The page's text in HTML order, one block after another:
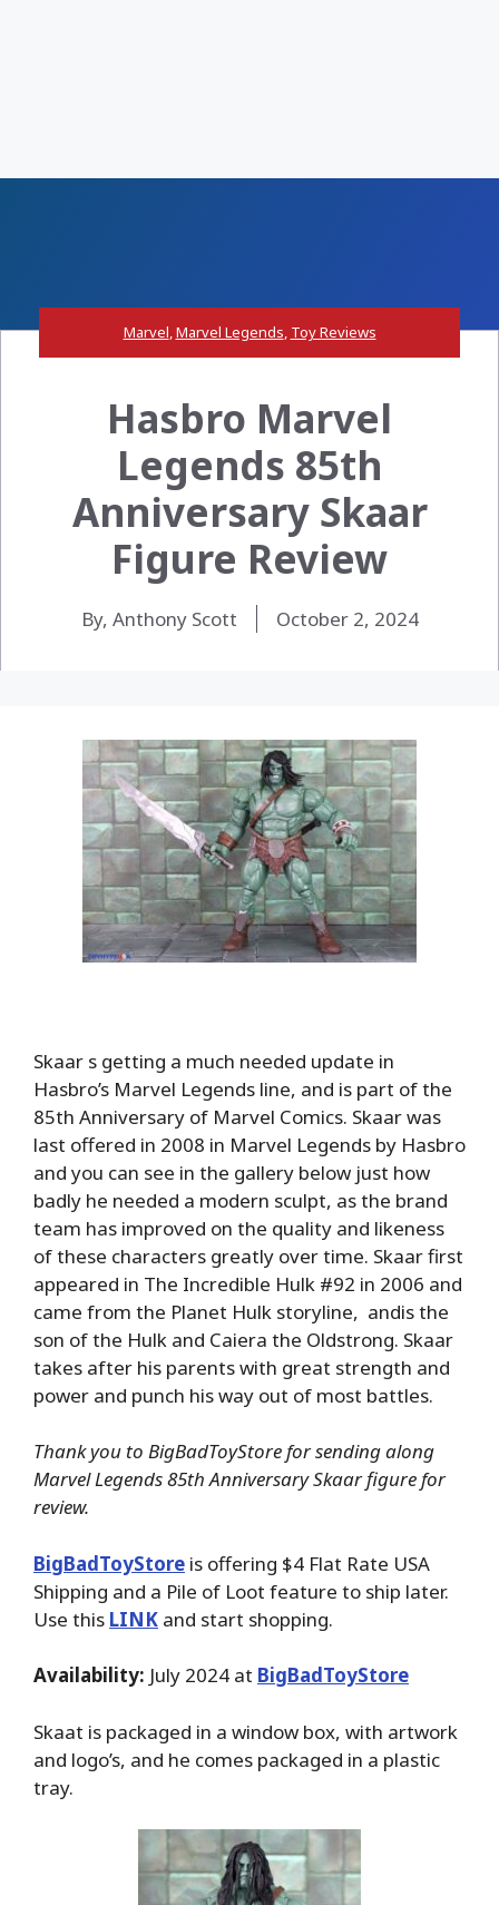
Marvel,Marvel Legends, Toy Reviews
Hasbro Marvel
Legends 85th
Anniversary Skaar
Figure Review
By, Anthony Scott October 2, 2024
Skaar s getting a much needed update in
Hasbro’s Marvel Legends line, and is part of the
85th Anniversary of Marvel Comics. Skaar was
last offered in 2008 in Marvel Legends by Hasbro
and you can see in the gallery below just how
badly he needed a modern sculpt, as the brand
team has improved on the quality and likeness
of these characters greatly over time. Skaar first
appeared in The Incredible Hulk #92 in 2006 and
came from the Planet Hulk storyline, andis the
son of the Hulk and Caiera the Oldstrong. Skaar
takes after his parents with great strength and
power and punch his way out of most battles.
Thank you to BigBadToyStore for sending along
Marvel Legends 85th Anniversary Skaar figure for
review.
BigBadToyStore is offering $4 Flat Rate USA
Shipping and a Pile of Loot feature to ship later.
Use this LINK and start shopping.
Availability: July 2024 at BigBadToyStore
Skaat is packaged in a window box, with artwork
and logo’s, and he comes packaged in a plastic
tray.